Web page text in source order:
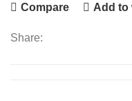
Compare Add to
Share: